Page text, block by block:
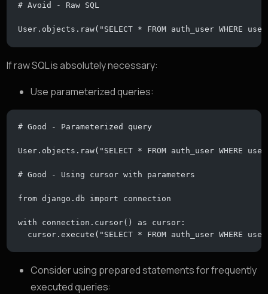
# Avoid - Raw SQL
User.objects.raw("SELECT * FROM auth_user WHERE
If raw SQL is absolutely necessary:
Use parameterized queries:
# Good - Parameterized query
User.objects.raw("SELECT * FROM auth_user WHERE
# Good - Using cursor with parameters
from django.db import connection
with connection.cursor() as cursor:
cursor.execute("SELECT * FROM auth_user WHERE
Consider using prepared statements for frequently
executed queries: